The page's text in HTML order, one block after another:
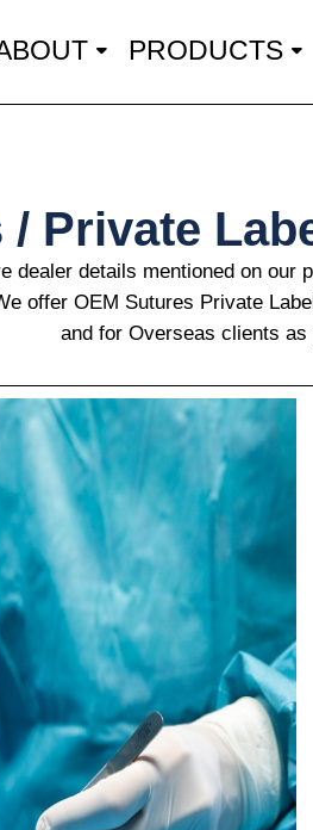
PRODUCTS
/ Private
dealer details mentioned on
offer OEM Sutures Private
and for Overseas clients